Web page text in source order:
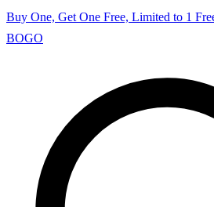
Buy One, Get One Free, Limited to 1
BOGO